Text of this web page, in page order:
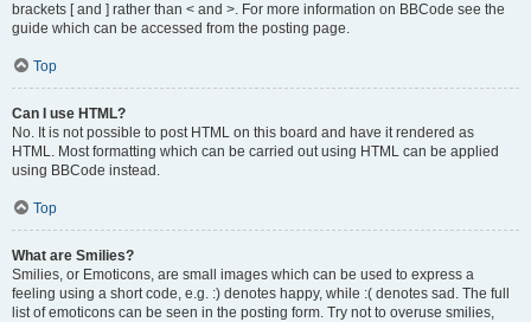
brackets [ and ] rather than < and >. For more information on BBCode see the
guide which can be accessed from the posting page.
Top
Can I use HTML?
No. It is not possible to post HTML on this board and have it rendered as
HTML. Most formatting which can be carried out using HTML can be applied
using BBCode instead.
Top
What are Smilies?
Smilies, or Emoticons, are small images which can be used to express a
feeling using a short code, e.g. :) denotes happy, while :( denotes sad. The full
list of emoticons can be seen in the posting form. Try not to overuse smilies,